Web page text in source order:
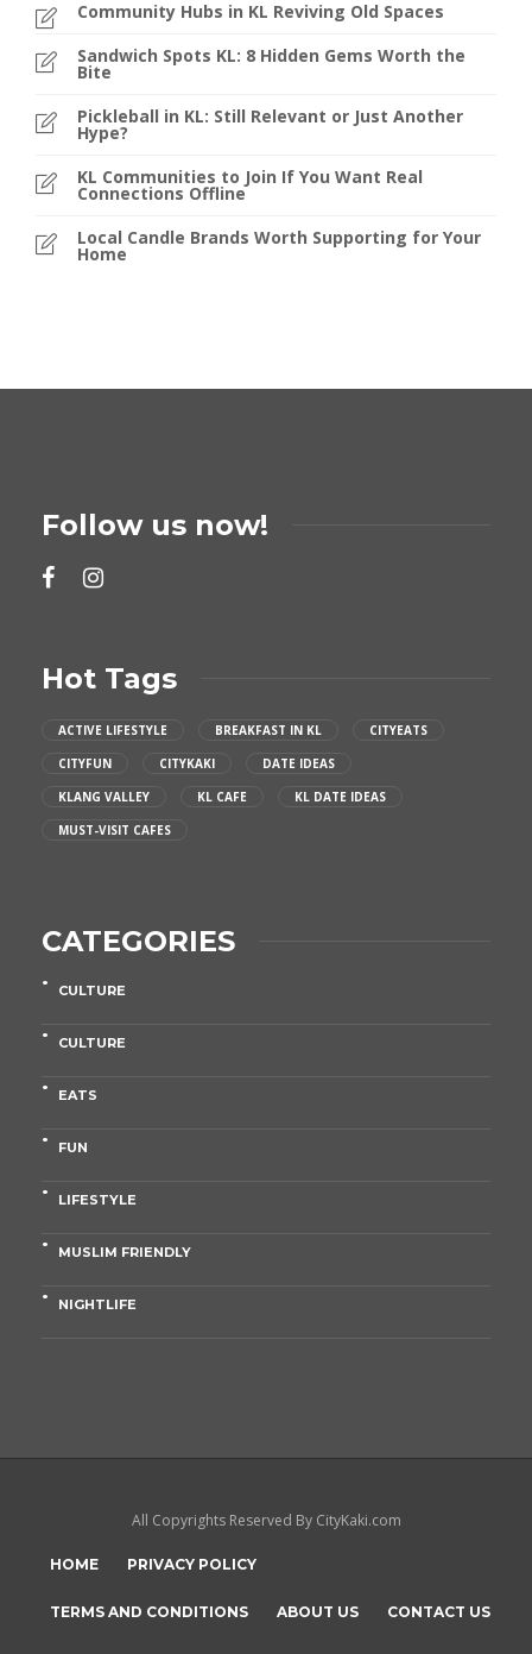
Community Hubs in KL Reviving Old Spaces
Sandwich Spots KL: 8 Hidden Gems Worth the
Bite
Pickleball in KL: Still Relevant or Just Another
Hype?
KL Communities to Join If You Want Real
Connections Offline
Local Candle Brands Worth Supporting for Your
Home
Follow us now!
Hot Tags
ACTIVE LIFESTYLE BREAKFAST IN KL
CITYEATS
CITYFUN
CITYKAKI
DATE IDEAS
KLANG VALLEY
KL CAFE
KL DATE IDEAS
MUST-VISIT CAFES
CATEGORIES
CULTURE
CULTURE
EATS
FUN
LIFESTYLE
MUSLIM FRIENDLY
NIGHTLIFE
All Copyrights Reserved By CityKaki.com
HOME PRIVACY POLICY
TERMS AND CONDITIONS ABOUT US CONTACT US